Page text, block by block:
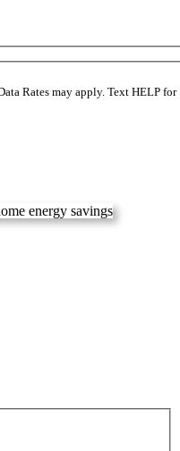
Rates may apply. Text HELP for